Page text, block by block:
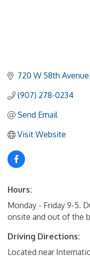
720 W 58th Avenue
(907) 278-0234
Send Email
Visit Website
Hours:
Monday - Friday 9-5.
onsite and out of the
Driving Directions:
Located near